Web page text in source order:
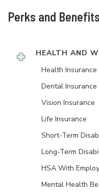
Perks and Benefits
HEALTH AND
Health Insurance
Dental Insurance
Vision Insurance
Life Insurance
Short-Term
Long-Term
HSA With
Mental Health